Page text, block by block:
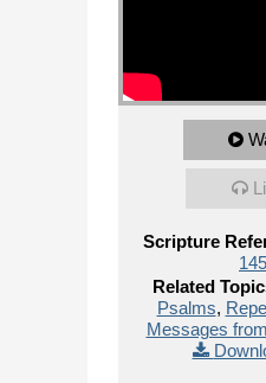
Scripture
Related
Psalms,
Messages